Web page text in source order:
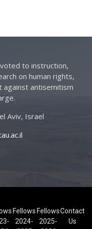
to instruction,
on human rights,
against antisemitism
Aviv, Israel
Fellows
2024-
Fellows
2025-
Contact
Us